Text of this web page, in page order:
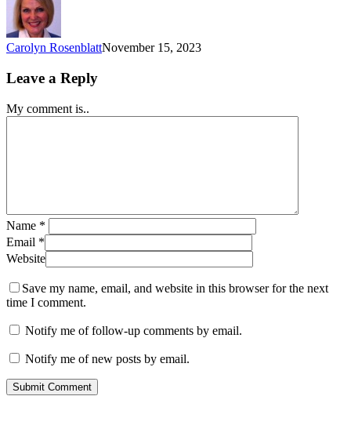
Carolyn RosenblattNovember 15, 2023
Leave a Reply
My comment is..
Name *
Email *
Website
Save my name, email, and website in this browser for the next
time I comment.
Notify me of follow-up comments by email.
Notify me of new posts by email.